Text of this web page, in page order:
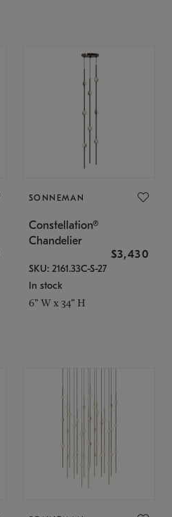
SONNEMAN
Constellation®
Chandelier
$3,430
SKU: 2161.33C-S-27
In stock
6" W x 34" H